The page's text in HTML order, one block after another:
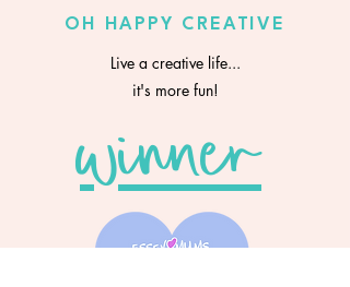
OH HAPPY CREATIVE
Live a creative life...
it's more fun!
winner